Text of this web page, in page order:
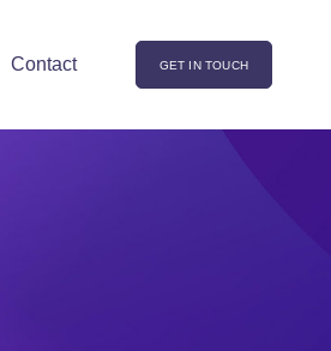
Contact GET IN TOUCH